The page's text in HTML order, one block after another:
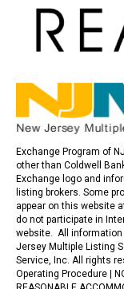
Exchange Program of
other than Coldwell
Exchange logo and
listing brokers. Some
appear on this website
do not participate in
website. All information
Jersey Multiple Listing
Service, Inc. All rights
Operating Procedure |